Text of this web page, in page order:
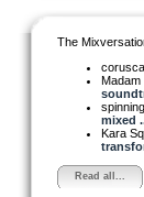
The
mixed
Kara
Read all...